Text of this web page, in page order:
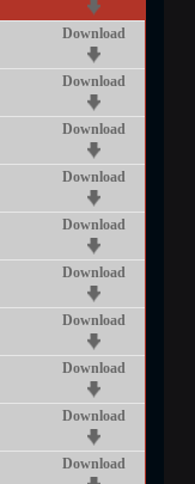
Download
Download
Download
Download
Download
Download
Download
Download
Download
Download